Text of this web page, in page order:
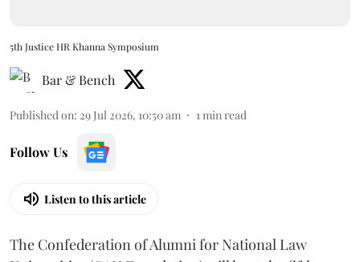
5th Justice HR Khanna Symposium
Bar & Bench
Published on: 29 Jul 2026, 10:50 am 1min read
Follow Us
Listen to this article
The Confederation of Alumni for National Law